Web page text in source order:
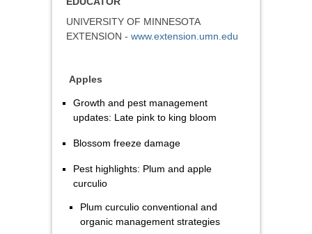
UNIVERSITY OF MINNESOTA
EXTENSION - www.extension.umn.edu
Apples
Growth and pest management
updates: Late pink to king bloom
Blossom freeze damage
Pest highlights: Plum and apple
curculio
Plum curculio conventional and
organic management strategies